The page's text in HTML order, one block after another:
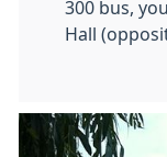
300 bus,
Hall